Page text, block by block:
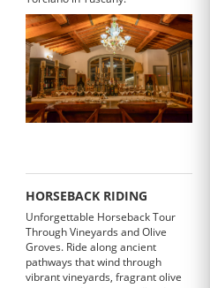
HORSEBACK RIDING
Unforgettable Horseback Tour
Through Vineyards and Olive
Groves. Ride along ancient
pathways that wind through
vibrant vineyards, fragrant olive